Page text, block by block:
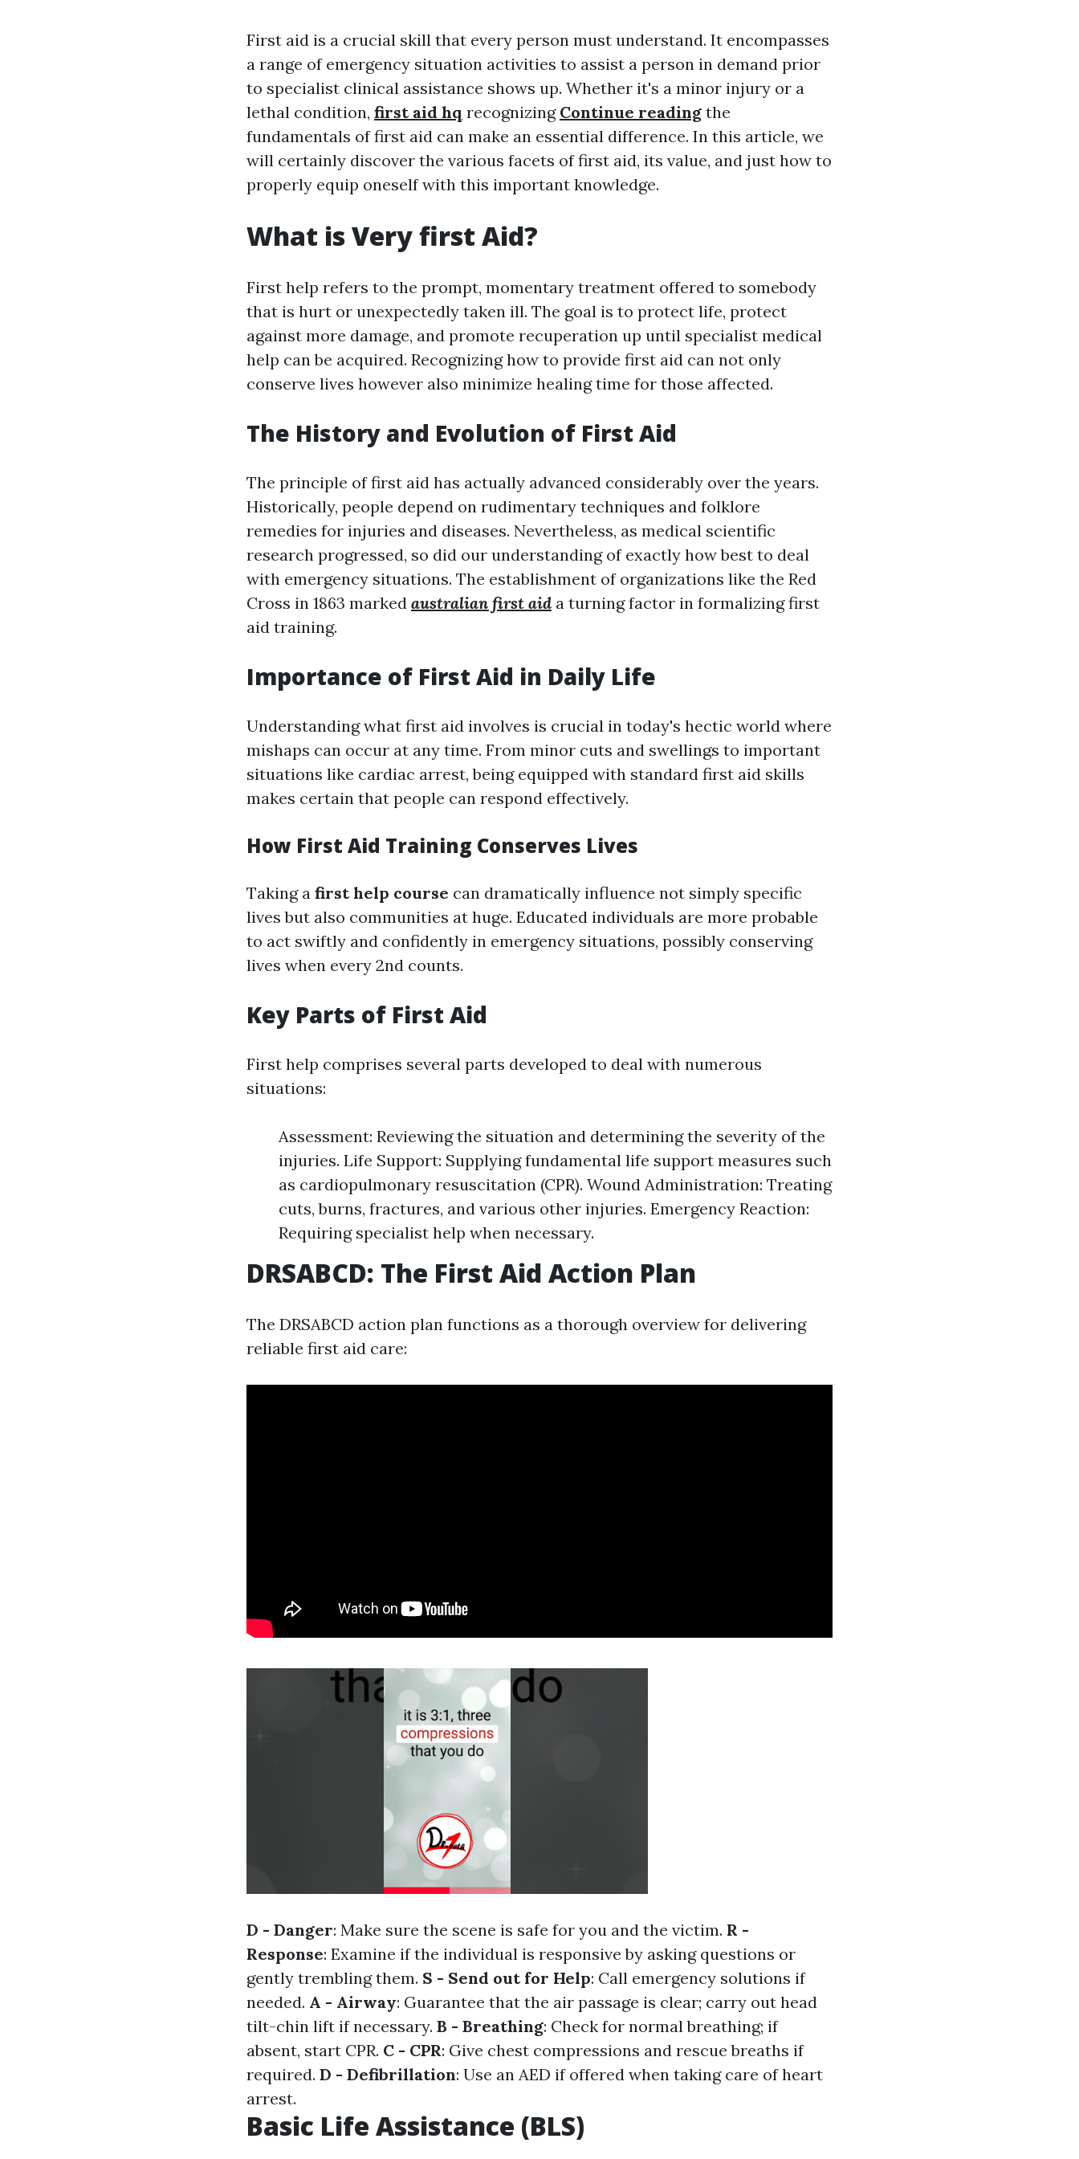
First aid is a crucial skill that every person must understand. It encompasses
a range of emergency situation activities to assist a person in demand prior
to specialist clinical assistance shows up. Whether it's a minor injury or a
lethal condition, first aid hq recognizing Continue reading the
fundamentals of first aid can make an essential difference. In this article, we
will certainly discover the various facets of first aid, its value, and just how to
properly equip oneself with this important knowledge.
What is Very first Aid?
First help refers to the prompt, momentary treatment offered to somebody
that is hurt or unexpectedly taken ill. The goal is to protect life, protect
against more damage, and promote recuperation up until specialist medical
help can be acquired. Recognizing how to provide first aid can not only
conserve lives however also minimize healing time for those affected.
The History and Evolution of First Aid
The principle of first aid has actually advanced considerably over the years.
Historically, people depend on rudimentary techniques and folklore
remedies for injuries and diseases. Nevertheless, as medical scientific
research progressed, so did our understanding of exactly how best to deal
with emergency situations. The establishment of organizations like the Red
Cross in 1863 marked australian first aid a turning factor in formalizing first
aid training.
Importance of First Aid in Daily Life
Understanding what first aid involves is crucial in today's hectic world where
mishaps can occur at any time. From minor cuts and swellings to important
situations like cardiac arrest, being equipped with standard first aid skills
makes certain that people can respond effectively.
How First Aid Training Conserves Lives
Taking a first help course can dramatically influence not simply specific
lives but also communities at huge. Educated individuals are more probable
to act swiftly and confidently in emergency situations, possibly conserving
lives when every 2nd counts.
Key Parts of First Aid
First help comprises several parts developed to deal with numerous
situations:
Assessment: Reviewing the situation and determining the severity of the
injuries. Life Support: Supplying fundamental life support measures such
as cardiopulmonary resuscitation (CPR). Wound Administration: Treating
cuts, burns, fractures, and various other injuries. Emergency Reaction:
Requiring specialist help when necessary.
DRSABCD: The First Aid Action Plan
The DRSABCD action plan functions as a thorough overview for delivering
reliable first aid care:
D - Danger: Make sure the scene is safe for you and the victim. R -
Response: Examine if the individual is responsive by asking questions or
gently trembling them. S - Send out for Help: Call emergency solutions if
needed. A - Airway: Guarantee that the air passage is clear; carry out head
tilt-chin lift if necessary. B - Breathing: Check for normal breathing; if
absent, start CPR. C - CPR: Give chest compressions and rescue breaths if
required. D - Defibrillation: Use an AED if offered when taking care of heart
arrest.
Basic Life Assistance (BLS)